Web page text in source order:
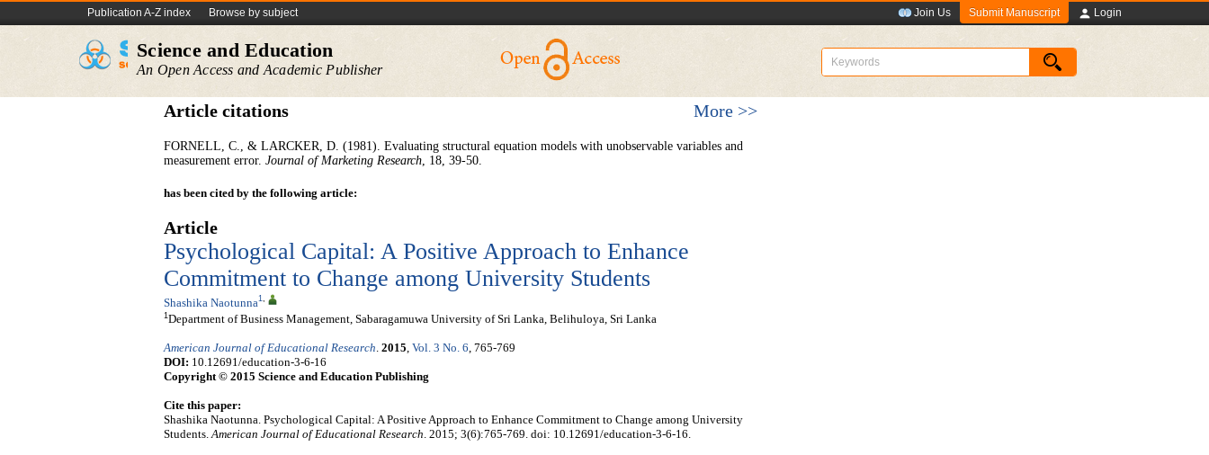
Publication A-Z index Browse by subject Join Us Submit Manuscript Login
Science and Education
An Open Access and Academic Publisher
Article citations More >>
FORNELL, C., & LARCKER, D. (1981). Evaluating structural equation models with unobservable variables and
measurement error. Journal of Marketing Research, 18, 39-50.
has been cited by the following article:
Article
Psychological Capital: A Positive Approach to Enhance
Commitment to Change among University Students
Shashika Naotunna1,
1 Department of Business Management, Sabaragamuwa University of Sri Lanka, Belihuloya, Sri Lanka
American Journal of Educational Research. 2015, Vol. 3 No. 6, 765-769
DOI: 10.12691/education-3-6-16
Copyright © 2015 Science and Education Publishing
Cite this paper:
Shashika Naotunna. Psychological Capital: A Positive Approach to Enhance Commitment to Change among University
Students.American Journal of Educational Research. 2015; 3(6):765-769. doi: 10.12691/education-3-6-16.